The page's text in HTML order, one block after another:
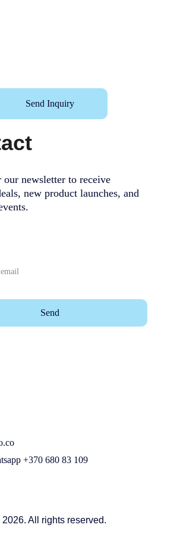
Send Inquiry
+370 680 83 109
Send
All rights reserved.
our newsletter to receive
new product launches, and
events.